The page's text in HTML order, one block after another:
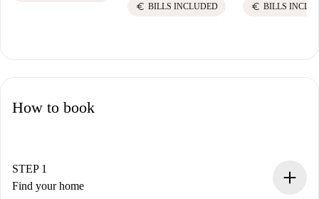
euro BILLS INCLUDED euro BILLS
How to book
STEP 1
Find your home